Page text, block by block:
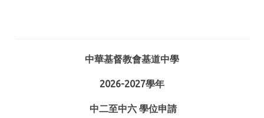
中華基督教會基道中學
2026-2027學年
中二至中六 學位申請